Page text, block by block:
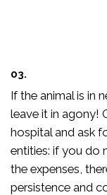
03.
If the animal is in
leave it in agony!
hospital and ask
entities: if you do
the expenses,
persistence and